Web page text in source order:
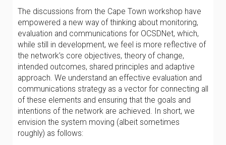
The discussions from the Cape Town workshop have
empowered a new way of thinking about monitoring,
evaluation and communications for OCSDNet, which,
while still in development, we feel is more reflective of
the network’s core objectives, theory of change,
intended outcomes, shared principles and adaptive
approach. We understand an effective evaluation and
communications strategy as a vector for connecting all
of these elements and ensuring that the goals and
intentions of the network are achieved. In short, we
envision the system moving (albeit sometimes
roughly) as follows: